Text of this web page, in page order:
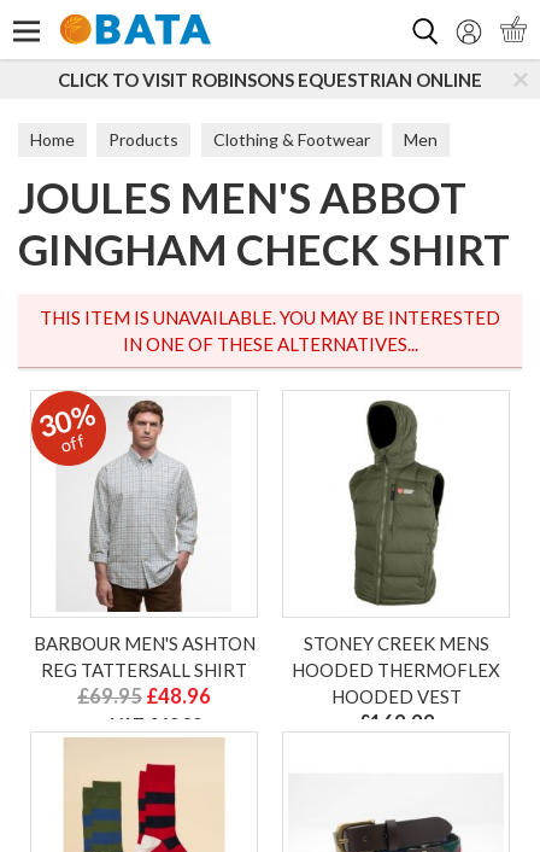
TO VISIT ROBINSONS EQUESTRIAN ONLINE
Home Products Clothing & Footwear Men
T-Shirts & Tops
JOULES MEN'S ABBOT
GINGHAM CHECK SHIRT
THIS ITEM IS UNAVAILABLE. YOU MAY BE INTERESTED
IN ONE OF THESE ALTERNATIVES...
30%
off
BARBOUR MEN'S ASHTON
REG TATTERSALL SHIRT
£69.95 £48.96
ex VAT £40.80
STONEY CREEK MENS
HOODED THERMOFLEX
HOODED VEST
£169.99